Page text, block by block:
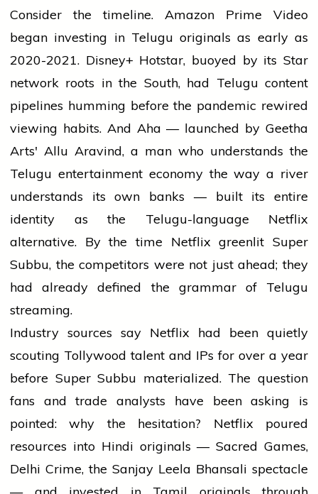
Consider the timeline. Amazon Prime Video
began investing in Telugu originals as early as
2020-2021. Disney+ Hotstar, buoyed by its Star
network roots in the South, had Telugu content
pipelines humming before the pandemic rewired
viewing habits. And Aha — launched by Geetha
Arts' Allu Aravind, a man who understands the
Telugu entertainment economy the way a river
understands its own banks — built its entire
identity as the Telugu-language Netflix
alternative. By the time Netflix greenlit Super
Subbu, the competitors were not just ahead; they
had already defined the grammar of Telugu
streaming.
Industry sources say Netflix had been quietly
scouting Tollywood talent and IPs for over a year
before Super Subbu materialized. The question
fans and trade analysts have been asking is
pointed: why the hesitation? Netflix poured
resources into Hindi originals — Sacred Games,
Delhi Crime, the Sanjay Leela Bhansali spectacle